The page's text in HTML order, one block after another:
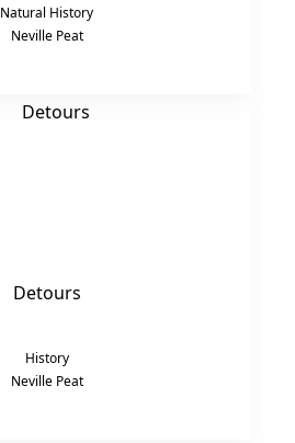
Natural History
Neville Peat
Detours
History
Neville Peat